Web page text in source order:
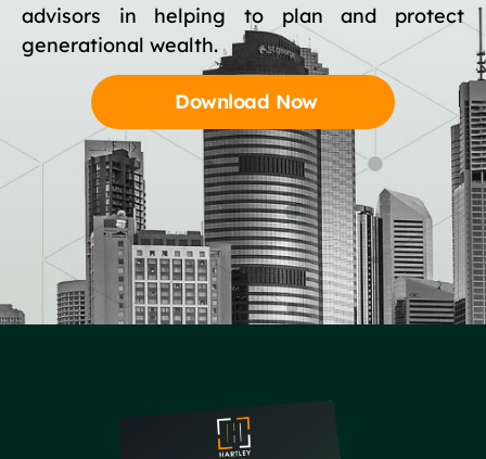
advisors in helping to plan and protect
generational wealth.
Download Now